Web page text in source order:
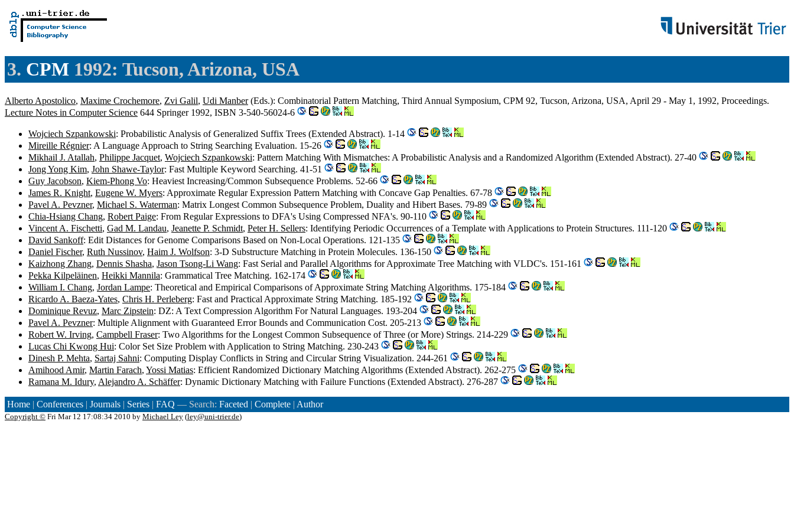
3. CPM 1992: Tucson, Arizona, USA
Alberto Apostolico, Maxime Crochemore, Zvi Galil, Udi Manber(Eds.): Combinatorial Pattern Matching, Third Annual Symposium, CPM 92, Tucson, Arizona, USA, April 29 - May 1, 1992, Proceedings.
Lecture Notes in Computer Science 644 Springer 1992, ISBN 3-540-56024-6
Wojciech Szpankowski: Probabilistic Analysis of Generalized Suffix Trees (Extended Abstract). 1-14
Mireille Régnier: A Language Approach to String Searching Evaluation. 15-26
Mikhail J. Atallah, Philippe Jacquet, Wojciech Szpankowski: Pattern Matching With Mismatches: A Probabilistic Analysis and a Randomized Algorithm (Extended Abstract). 27-40
Jong Yong Kim, John Shawe-Taylor: Fast Multiple Keyword Searching. 41-51
Guy Jacobson, Kiem-Phong Vo: Heaviest Increasing/Common Subsequence Problems. 52-66
James R. Knight, Eugene W. Myers: Approximate Regular Expression Pattern Matching with Concave Gap Penalties. 67-78
Pavel A. Pevzner, Michael S. Waterman: Matrix Longest Common Subsequence Problem, Duality and Hibert Bases. 79-89
Chia-Hsiang Chang, Robert Paige: From Regular Expressions to DFA's Using Compressed NFA's. 90-110
Vincent A. Fischetti, Gad M. Landau, Jeanette P. Schmidt, Peter H. Sellers: Identifying Periodic Occurrences of a Template with Applications to Protein Structures. 111-120
David Sankoff: Edit Distances for Genome Comparisons Based on Non-Local Operations. 121-135
Daniel Fischer, Ruth Nussinov, Haim J. Wolfson: 3-D Substructure Matching in Protein Molecules. 136-150
Kaizhong Zhang, Dennis Shasha, Jason Tsong-Li Wang: Fast Serial and Parallel Algorithms for Approximate Tree Matching with VLDC's. 151-161
Pekka Kilpeläinen, Heikki Mannila: Grammatical Tree Matching. 162-174
William I. Chang, Jordan Lampe: Theoretical and Empirical Comparisons of Approximate String Matching Algorithms. 175-184
Ricardo A. Baeza-Yates, Chris H. Perleberg: Fast and Practical Approximate String Matching. 185-192
Dominique Revuz, Marc Zipstein: DZ: A Text Compression Algorithm For Natural Languages. 193-204
Pavel A. Pevzner: Multiple Alignment with Guaranteed Error Bounds and Communication Cost. 205-213
Robert W. Irving, Campbell Fraser: Two Algorithms for the Longest Common Subsequence of Three (or More) Strings. 214-229
Lucas Chi Kwong Hui: Color Set Size Problem with Application to String Matching. 230-243
Dinesh P. Mehta, Sartaj Sahni: Computing Display Conflicts in String and Circular String Visualization. 244-261
Amihood Amir, Martin Farach, Yossi Matias: Efficient Randomized Dictionary Matching Algorithms (Extended Abstract). 262-275
Ramana M. Idury, Alejandro A. Schäffer: Dynamic Dictionary Matching with Failure Functions (Extended Abstract). 276-287
Home | Conferences | Journals | Series | FAQ — Search: Faceted | Complete | Author
Copyright © Fri Mar 12 17:08:34 2010 by Michael Ley (ley@uni-trier.de)